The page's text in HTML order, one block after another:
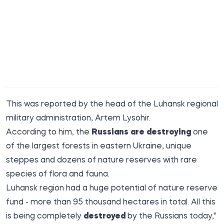
This was reported by the head of the Luhansk regional
military administration, Artem Lysohir.
According to him, the Russians are destroying one
of the largest forests in eastern Ukraine, unique
steppes and dozens of nature reserves with rare
species of flora and fauna.
Luhansk region had a huge potential of nature reserve
fund - more than 95 thousand hectares in total. All this
is being completely destroyed by the Russians today,"